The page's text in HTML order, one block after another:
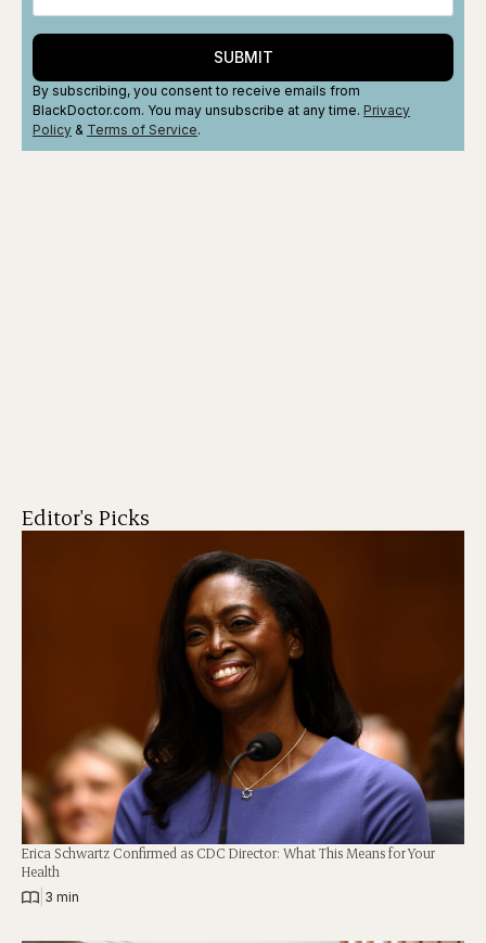
SUBMIT
By subscribing, you consent to receive emails from
BlackDoctor.com. You may unsubscribe at any time. Privacy
Policy & Terms of Service.
Editor's Picks
Erica Schwartz Confirmed as CDC Director: What This Means for Your
Health
3 min